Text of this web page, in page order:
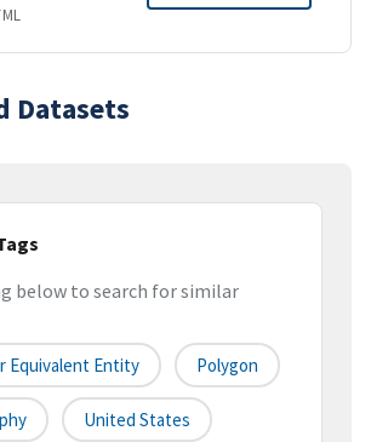
Datasets
below to search for similar
Equivalent Entity Polygon
United States